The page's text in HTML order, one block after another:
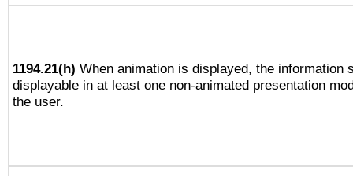
1194.21(h) When animation is displayed, the information
displayable in at least one non-animated presentation
the user.